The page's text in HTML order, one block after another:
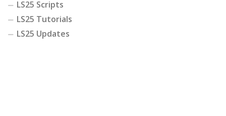
LS25 Scripts
LS25 Tutorials
LS25 Updates